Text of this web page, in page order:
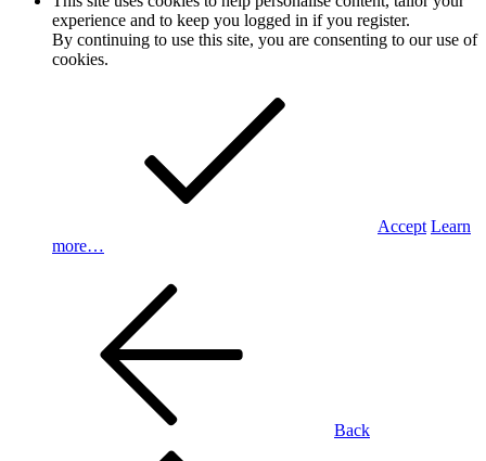
experience and to keep you logged in if you register.
By continuing to use this site, you are consenting to our use of
cookies.
Accept Learn
more…
Back